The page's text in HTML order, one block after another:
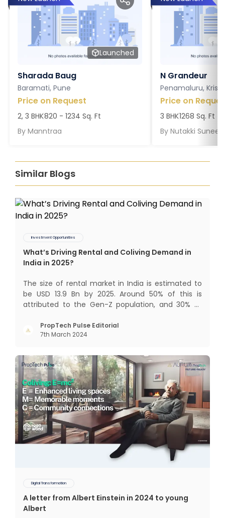
Launched
Sharada Baug
Baramati, Pune
Price on Request
2, 3 BHK820 - 1234 Sq. Ft
By Manntraa
N Grandeur
Penamaluru,
Price on
3 BHK1268 Sq. Ft
By Nutakki Suneel
Similar Blogs
Investment Opportunities
What’s Driving Rental and Coliving Demand in
India in 2025?
The size of rental market in India is estimated to
be USD 13.9 Bn by 2025. Around 50% of this is
attributed to the Gen-Z population, and 30% to
India’s work force, changing behaviour of gen-Z
and millennials, rapid urbanisation, digital
PropTech Pulse Editorial
7th March 2024
Digital Transformation
A letter from Albert Einstein in 2024 to young
Albert